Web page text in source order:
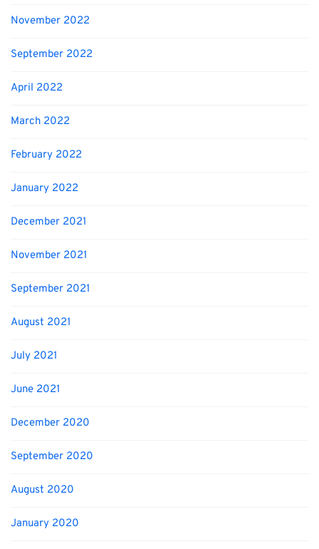
November 2022
September 2022
April 2022
March 2022
February 2022
January 2022
December 2021
November 2021
September 2021
August 2021
July 2021
June 2021
December 2020
September 2020
August 2020
January 2020